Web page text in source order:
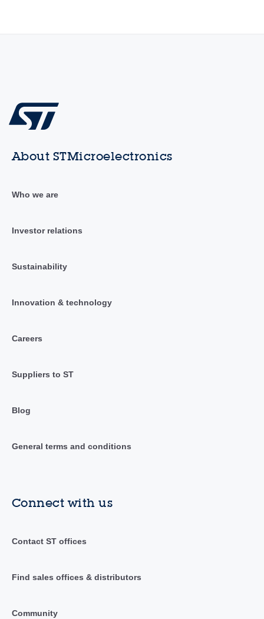
About STMicroelectronics
Who we are
Investor relations
Sustainability
Innovation & technology
Careers
Suppliers to ST
Blog
General terms and conditions
Connect with us
Contact ST offices
Find sales offices & distributors
Community